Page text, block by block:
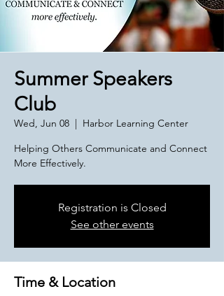
Summer Speakers
Club
Wed, Jun 08
  |
Harbor Learning Center
Helping Others Communicate and Connect
More Effectively.
Registration is Closed
See other events
Time & Location